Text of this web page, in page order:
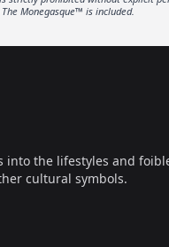
Monegasque™ is included.
the lifestyles and
cultural symbols.